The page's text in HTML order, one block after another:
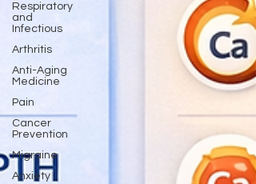
Respiratory
and
Infectious
Arthritis
Anti-Aging
Medicine
Pain
Cancer
Prevention
Migraine
Anxiety